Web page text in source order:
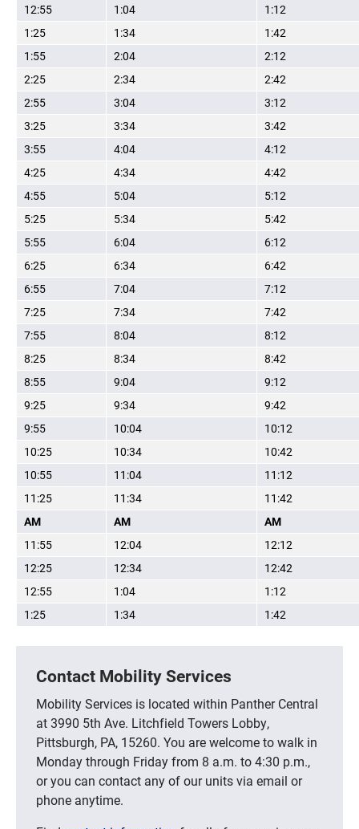
12:55 1:04
1:12
1:25
1:34
1:42
1:55
2:04
2:12
2:25
2:34
2:42
2:55
3:04
3:12
3:25
3:34
3:42
3:55
4:04
4:12
4:25
4:34
4:42
4:55
5:04
5:12
5:25
5:34
5:42
5:55
6:04
6:12
6:25
6:34
6:42
6:55
7:04
7:12
7:25
7:34
7:42
7:55
8:04
8:12
8:25
8:34
8:42
8:55
9:04
9:12
9:25
9:34
9:42
9:55
10:04
10:12
10:25
10:34
10:42
10:55
11:04
11:12
11:25
11:34
11:42
AM
AM
AM
11:55
12:04
12:12
12:25
12:34
12:42
12:55
1:04
1:12
1:25
1:34 1:42
Contact Mobility Services
Mobility Services is located within Panther Central
at 3990 5th Ave. Litchfield Towers Lobby,
Pittsburgh, PA, 15260. You are welcome to walk in
Monday through Friday from 8 a.m. to 4:30 p.m.,
or you can contact any of our units via email or
phone anytime.